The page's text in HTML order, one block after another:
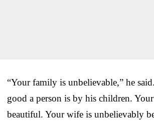
“Your family is unbelievable,” he
good a person is by his children.
beautiful. Your wife is unbelievably